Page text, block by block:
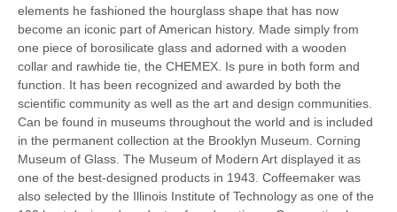
elements he fashioned the hourglass shape that has now
become an iconic part of American history. Made simply from
one piece of borosilicate glass and adorned with a wooden
collar and rawhide tie, the CHEMEX. Is pure in both form and
function. It has been recognized and awarded by both the
scientific community as well as the art and design communities.
Can be found in museums throughout the world and is included
in the permanent collection at the Brooklyn Museum. Corning
Museum of Glass. The Museum of Modern Art displayed it as
one of the best-designed products in 1943. Coffeemaker was
also selected by the Illinois Institute of Technology as one of the